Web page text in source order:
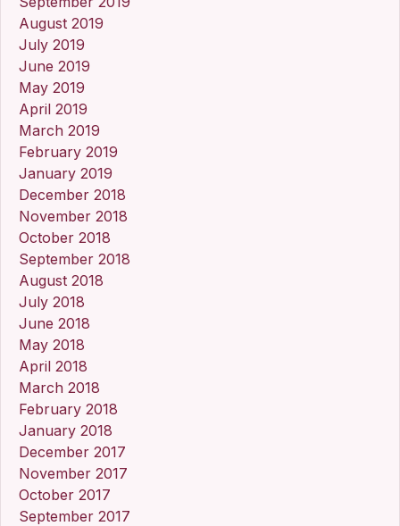
August 2019
July 2019
June 2019
May 2019
April 2019
March 2019
February 2019
January 2019
December 2018
November 2018
October 2018
September 2018
August 2018
July 2018
June 2018
May 2018
April 2018
March 2018
February 2018
January 2018
December 2017
November 2017
October 2017
September 2017